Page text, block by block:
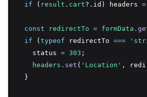
if ( result . cart?.id) headers =
const redirectTo = formData
if ( typeof redirectTo ===
    status
= 303 ;
headers .set ( 'Location' ,
  }